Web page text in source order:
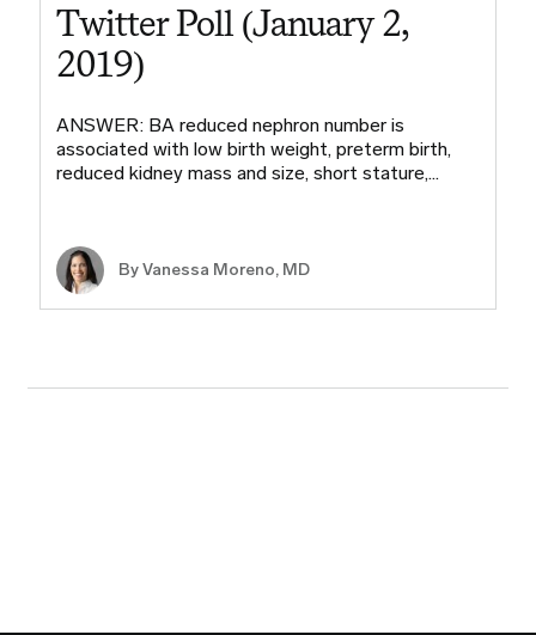
Twitter Poll (January 2,
2019)
ANSWER: BA reduced nephron number is
associated with low birth weight, preterm birth,
reduced kidney mass and size, short stature,…
By Vanessa Moreno, MD